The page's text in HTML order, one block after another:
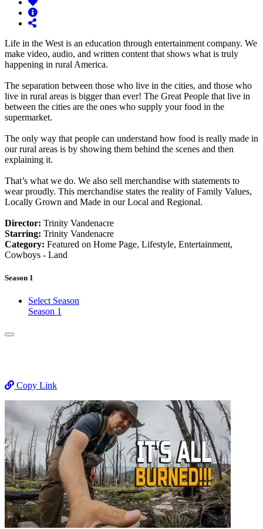
Life in the West is an education through entertainment company. We
make video, audio, and written content that shows what is truly
happening in rural America.
The separation between those who live in the cities, and those who
live in rural areas is bigger than ever! The Great People that live in
between the cities are the ones who supply your food in the
supermarket.
The only way that people can understand how food is really made in
our rural areas is by showing them behind the scenes and then
explaining it.
That’s what we do. We also sell merchandise with statements to
wear proudly. This merchandise states the reality of Family Values,
Locally Grown and Made in our Local and Regional.
Director: Trinity Vandenacre
Starring: Trinity Vandenacre
Category: Featured on Home Page, Lifestyle, Entertainment,
Cowboys - Land
Season 1
Select Season
Season 1
Copy Link